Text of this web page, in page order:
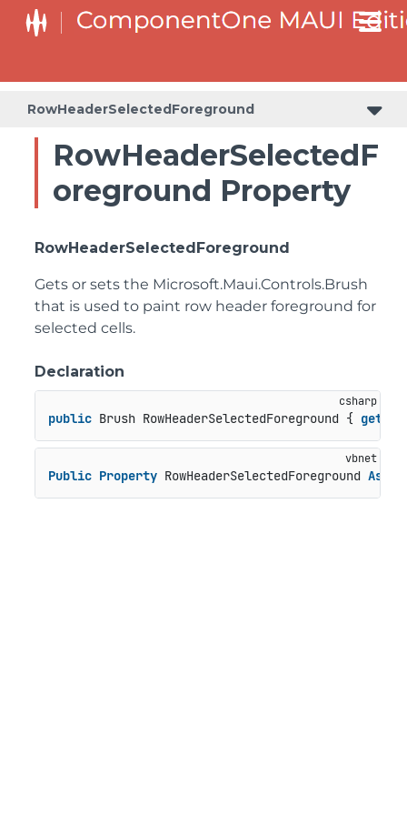
RowHeaderSelectedForeground
RowHeaderSelectedF
oreground Property
RowHeaderSelectedForeground
Gets or sets the Microsoft.Maui.Controls.Brush
that is used to paint row header foreground for
selected cells.
Declaration
public Brush RowHeaderSelectedForeground { get
Public Property RowHeaderSelectedForeground As